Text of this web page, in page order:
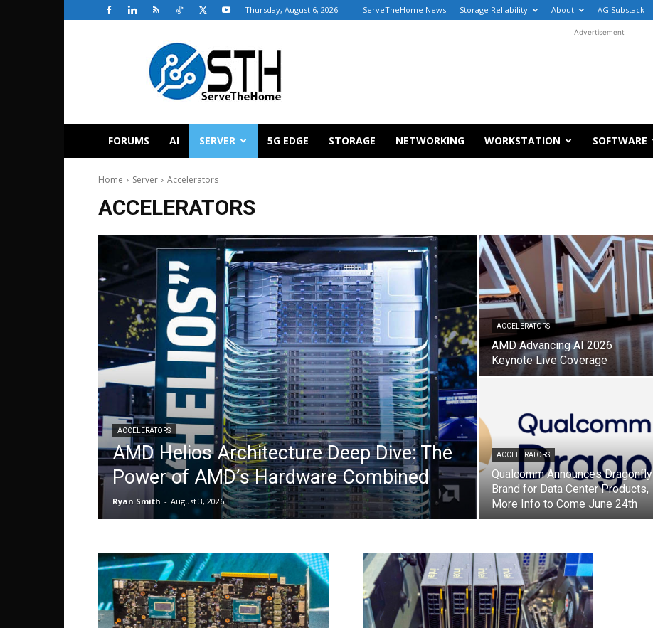
Thursday, August 6, 2026 ServeTheHome News Storage Reliability About AG Substack
ServeTheHome
Advertisement
FORUMS AI SERVER 5G EDGE STORAGE NETWORKING WORKSTATION SOFTWARE
Home Server Accelerators
ACCELERATORS
ACCELERATORS
AMD Helios Architecture Deep Dive: The
Power of AMD’s Hardware Combined
Ryan Smith - August 3, 2026
ACCELERATORS
AMD Advancing AI 2026
Keynote Live Coverage
ACCELERATORS
Qualcomm Announces Dragonfly
Brand for Data Center Products,
More Info to Come June 24th